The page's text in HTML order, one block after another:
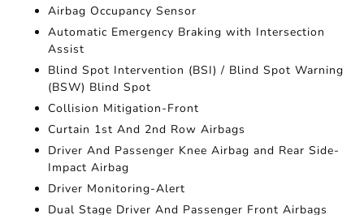
Airbag Occupancy Sensor
Automatic Emergency Braking with Intersection
Assist
Blind Spot Intervention (BSI) / Blind Spot Warning
(BSW) Blind Spot
Collision Mitigation-Front
Curtain 1st And 2nd Row Airbags
Driver And Passenger Knee Airbag and Rear Side-
Impact Airbag
Driver Monitoring-Alert
Dual Stage Driver And Passenger Front Airbags